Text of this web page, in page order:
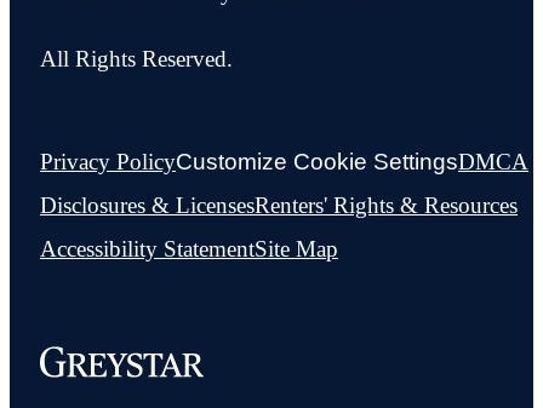
All Rights Reserved.
Privacy PolicyCustomize Cookie SettingsDMCA
Disclosures & LicensesRenters' Rights & Resources
Accessibility StatementSite Map